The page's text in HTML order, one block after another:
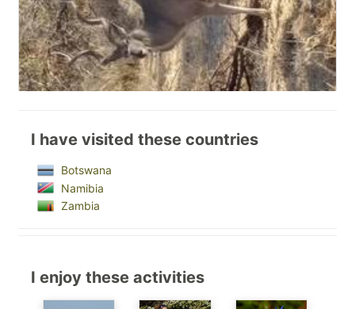
I have visited these countries
Botswana
Namibia
Zambia
I enjoy these activities